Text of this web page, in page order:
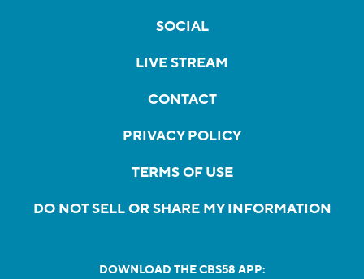
SOCIAL
LIVE STREAM
CONTACT
PRIVACY POLICY
TERMS OF USE
DO NOT SELL OR SHARE MY INFORMATION
DOWNLOAD THE CBS58 APP: